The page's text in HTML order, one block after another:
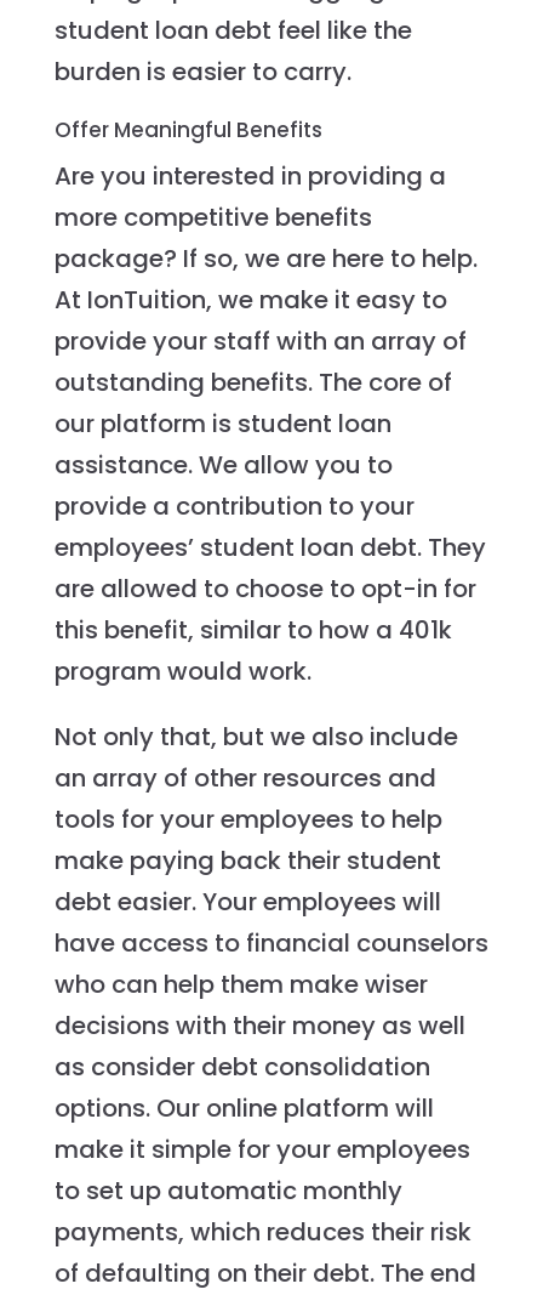
student loan debt feel like the
burden is easier to carry.
Offer Meaningful Benefits
Are you interested in providing a
more competitive benefits
package? If so, we are here to help.
At IonTuition, we make it easy to
provide your staff with an array of
outstanding benefits. The core of
our platform is student loan
assistance. We allow you to
provide a contribution to your
employees’ student loan debt. They
are allowed to choose to opt-in for
this benefit, similar to how a 401k
program would work.
Not only that, but we also include
an array of other resources and
tools for your employees to help
make paying back their student
debt easier. Your employees will
have access to financial counselors
who can help them make wiser
decisions with their money as well
as consider debt consolidation
options. Our online platform will
make it simple for your employees
to set up automatic monthly
payments, which reduces their risk
of defaulting on their debt. The end